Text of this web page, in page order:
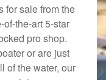
for sale from the
of-the-art 5-star
pro shop.
or are just
of the water, our